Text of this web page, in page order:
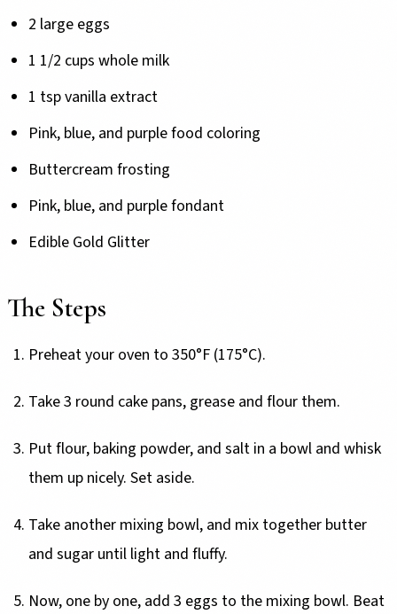
2 large eggs
1 1/2 cups whole milk
1 tsp vanilla extract
Pink, blue, and purple food coloring
Buttercream frosting
Pink, blue, and purple fondant
Edible Gold Glitter
The Steps
Preheat your oven to 350°F (175°C).
Take 3 round cake pans, grease and flour them.
Put flour, baking powder, and salt in a bowl and whisk
them up nicely. Set aside.
Take another mixing bowl, and mix together butter
and sugar until light and fluffy.
Now, one by one, add 3 eggs to the mixing bowl. Beat